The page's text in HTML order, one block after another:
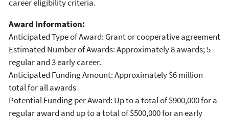
career eligibility criteria.
Award Information:
Anticipated Type of Award: Grant or cooperative agreement
Estimated Number of Awards: Approximately 8 awards; 5
regular and 3 early career.
Anticipated Funding Amount: Approximately $6 million
total for all awards
Potential Funding per Award: Up to a total of $900,000 for a
regular award and up to a total of $500,000 for an early